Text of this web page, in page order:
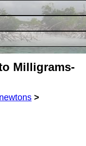
Milligrams-
>